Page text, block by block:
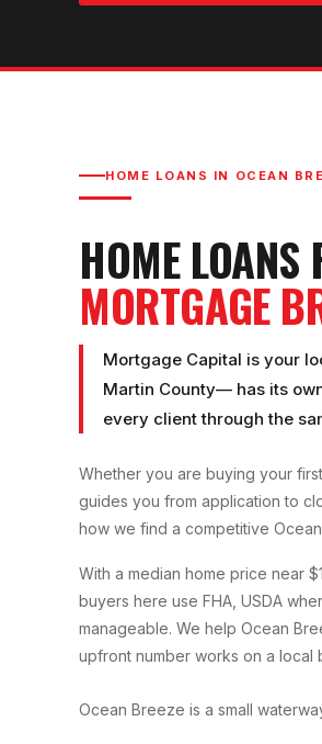
HOME LOANS IN OCEAN
HOME LOANS
MORTGAGE
Mortgage Capital is your
Martin County— has its
every client through the
Whether you are buying your
guides you from application to
how we find a competitive
With a median home price near
buyers here use FHA, USDA
manageable. We help Ocean
upfront number works on a local
Ocean Breeze is a small